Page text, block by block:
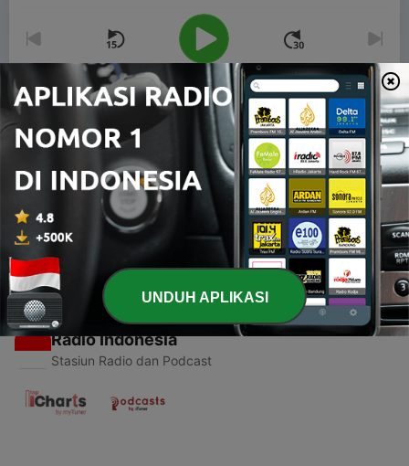
00:00
Episode
1 - RELIGION
23 Mei 2019
Radio Indonesia
Stasiun Radio dan Podcast
UNDUH APLIKASI